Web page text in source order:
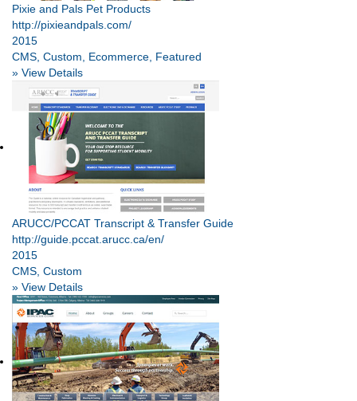
Pixie and Pals Pet Products
http://pixieandpals.com/
2015
CMS, Custom, Ecommerce, Featured
» View Details
ARUCC/PCCAT Transcript & Transfer Guide
http://guide.pccat.arucc.ca/en/
2015
CMS, Custom
» View Details